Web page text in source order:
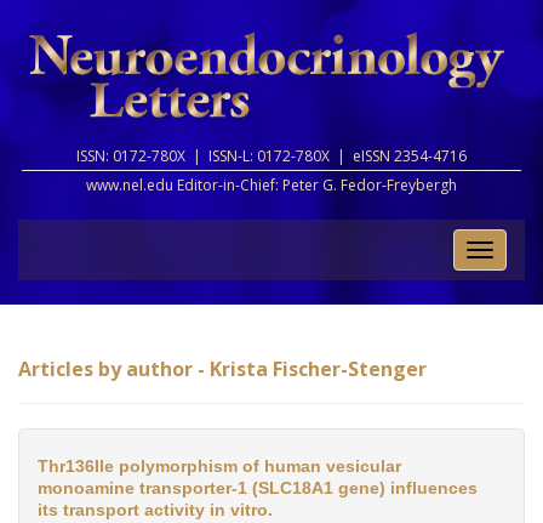
ISSN: 0172-780X | ISSN-L: 0172-780X | eISSN 2354-4716
www.nel.edu Editor-in-Chief: Peter G. Fedor-Freybergh
Toggle
Articles by author - Krista Fischer-Stenger
Thr136Ile polymorphism of human vesicular
monoamine transporter-1 (SLC18A1 gene) influences
its transport activity in vitro.